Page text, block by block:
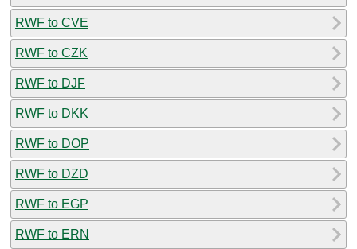
RWF to CVE
RWF to CZK
RWF to DJF
RWF to DKK
RWF to DOP
RWF to DZD
RWF to EGP
RWF to ERN